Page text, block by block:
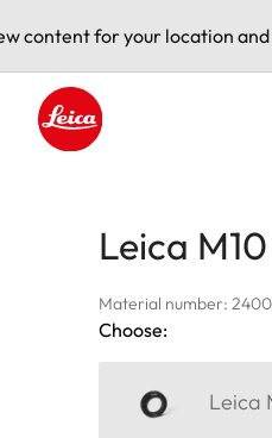
content for your location
Leica
Material number:
Choose:
Leica